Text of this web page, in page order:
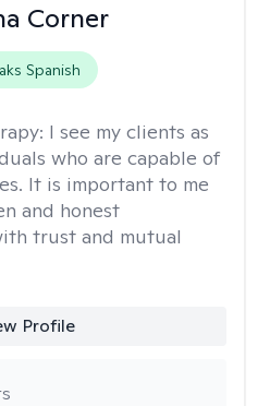
Corner
Spanish
I see my clients as
who are capable of
It is important to me
and honest
trust and mutual
Profile